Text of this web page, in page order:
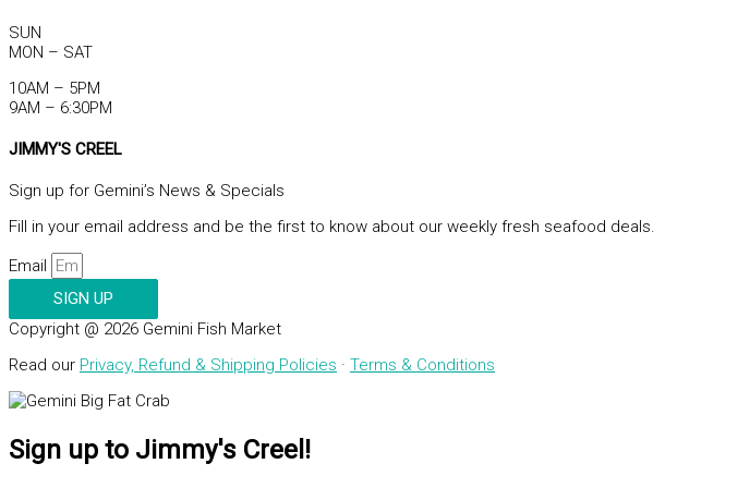
SUN
MON – SAT
10AM – 5PM
9AM – 6:30PM
JIMMY'S CREEL
Sign up for Gemini’s News & Specials
Fill in your email address and be the first to know about our weekly fresh seafood deals.
Email
SIGN UP
Copyright @ 2026 Gemini Fish Market
Read our Privacy, Refund & Shipping Policies · Terms & Conditions
Sign up to Jimmy's Creel!